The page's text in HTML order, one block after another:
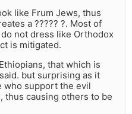
like Frum Jews, thus
a ????? ?. Most of
not dress like Orthodox
is mitigated.
that which is
but surprising as it
who support the evil
thus causing others to be